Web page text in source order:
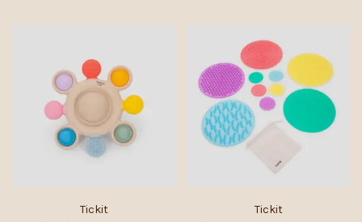
Tickit Tickit